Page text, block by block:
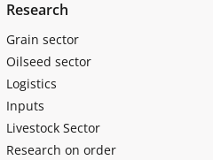
Research
Grain sector
Oilseed sector
Logistics
Inputs
Livestock Sector
Research on order